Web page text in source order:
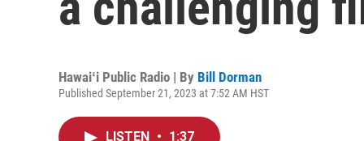
Hawaiʻi Public Radio | By Bill Dorman
Published September 21, 2023 at 7:52 AM HST
LISTEN • 1:37